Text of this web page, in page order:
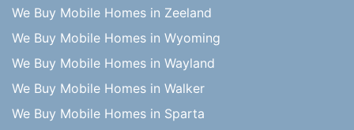
We Buy Mobile Homes in Zeeland
We Buy Mobile Homes in Wyoming
We Buy Mobile Homes in Wayland
We Buy Mobile Homes in Walker
We Buy Mobile Homes in Sparta